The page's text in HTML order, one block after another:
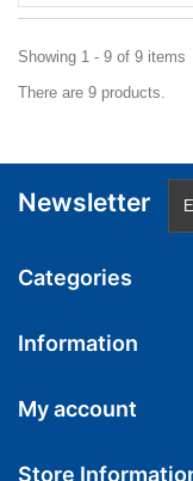
Showing 1 - 9 of 9 items
There are 9 products.
Newsletter
Categories
Information
My account
Store